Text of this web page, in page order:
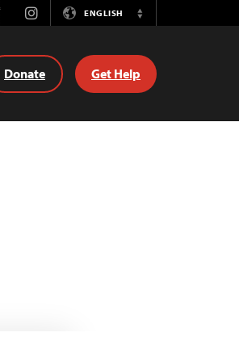
InstagramENGLISH
Switch
Donate Get Help